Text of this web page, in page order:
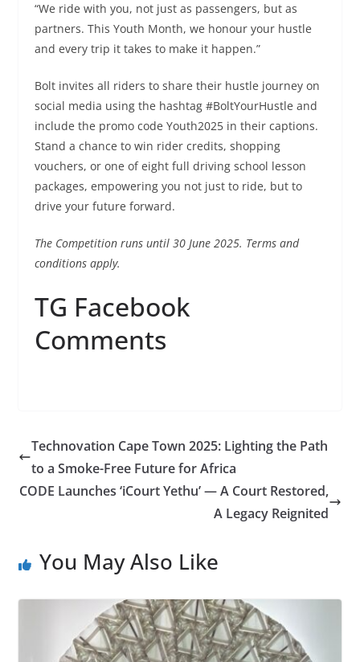
“We ride with you, not just as passengers, but as
partners. This Youth Month, we honour your hustle
and every trip it takes to make it happen.”
Bolt invites all riders to share their hustle journey on
social media using the hashtag #BoltYourHustle and
include the promo code Youth2025 in their captions.
Stand a chance to win rider credits, shopping
vouchers, or one of eight full driving school lesson
packages, empowering you not just to ride, but to
drive your future forward.
The Competition runs until 30 June 2025. Terms and
conditions apply.
TG Facebook
Comments
Technovation Cape Town 2025: Lighting the Path
to a Smoke-Free Future for Africa
CODE Launches ‘iCourt Yethu’ — A Court Restored,
A Legacy Reignited
You May Also Like